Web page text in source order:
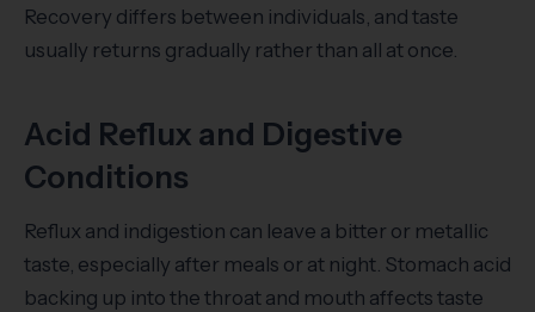
Recovery differs between individuals, and taste
usually returns gradually rather than all at once.
Acid Reflux and Digestive
Conditions
Reflux and indigestion can leave a bitter or metallic
taste, especially after meals or at night. Stomach acid
backing up into the throat and mouth affects taste